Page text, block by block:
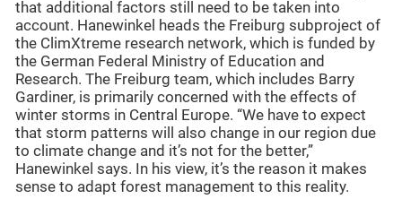
that additional factors still need to be taken into
account. Hanewinkel heads the Freiburg subproject of
the ClimXtreme research network, which is funded by
the German Federal Ministry of Education and
Research. The Freiburg team, which includes Barry
Gardiner, is primarily concerned with the effects of
winter storms in Central Europe. “We have to expect
that storm patterns will also change in our region due
to climate change and it’s not for the better,”
Hanewinkel says. In his view, it’s the reason it makes
sense to adapt forest management to this reality.